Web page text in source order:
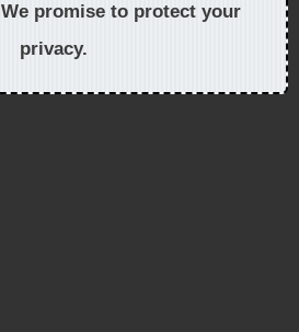
We promise to protect your
privacy.